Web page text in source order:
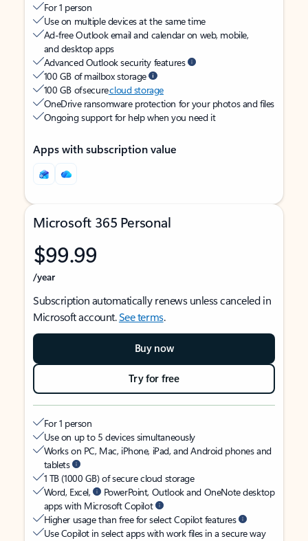
For 1 person
Use on multiple devices at the same time
Ad-free Outlook email and calendar on web, mobile,
and desktop apps
Advanced Outlook security features
100 GB of mailbox storage
100 GB of securecloud storage
OneDrive ransomware protection for your photos and files
Ongoing support for help when you need it
Apps with subscription value
Microsoft 365 Personal
$99.99
/year
Subscription automatically renews unless canceled in
Microsoft account.See terms.
Buy now
Try for free
For 1 person
Use on up to 5 devices simultaneously
Works on PC, Mac, iPhone, iPad, and Android phones and
tablets
1 TB (1000 GB) of secure cloud storage
Word, Excel,
PowerPoint, Outlook and OneNote desktop
apps with Microsoft Copilot
Higher usage than free for select Copilot features
Use Copilot in select apps with work files in a secure way